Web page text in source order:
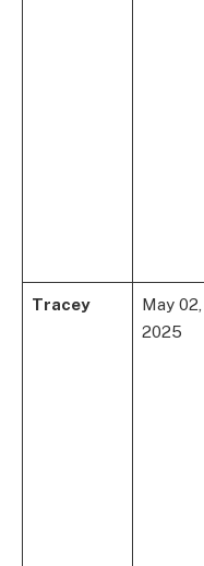
Tracey
May 02,
2025